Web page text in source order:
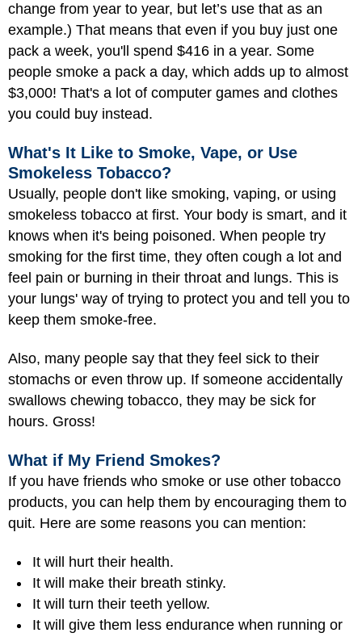
change from year to year, but let’s use that as an
example.) That means that even if you buy just one
pack a week, you'll spend $416 in a year. Some
people smoke a pack a day, which adds up to almost
$3,000! That's a lot of computer games and clothes
you could buy instead.
What's It Like to Smoke, Vape, or Use
Smokeless Tobacco?
Usually, people don't like smoking, vaping, or using
smokeless tobacco at first. Your body is smart, and it
knows when it's being poisoned. When people try
smoking for the first time, they often cough a lot and
feel pain or burning in their throat and lungs. This is
your lungs' way of trying to protect you and tell you to
keep them smoke-free.
Also, many people say that they feel sick to their
stomachs or even throw up. If someone accidentally
swallows chewing tobacco, they may be sick for
hours. Gross!
What if My Friend Smokes?
If you have friends who smoke or use other tobacco
products, you can help them by encouraging them to
quit. Here are some reasons you can mention:
It will hurt their health.
It will make their breath stinky.
It will turn their teeth yellow.
It will give them less endurance when running or